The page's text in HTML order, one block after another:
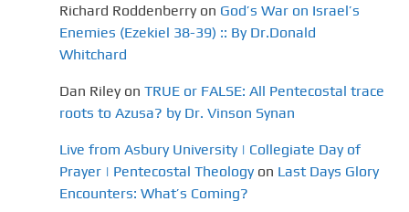
Richard Roddenberry on God’s War on Israel’s
Enemies (Ezekiel 38-39) :: By Dr.Donald
Whitchard
Dan Riley on TRUE or FALSE: All Pentecostal trace
roots to Azusa? by Dr. Vinson Synan
Live from Asbury University | Collegiate Day of
Prayer | Pentecostal Theology on Last Days Glory
Encounters: What’s Coming?